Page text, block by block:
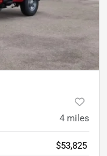
4 miles
$53,825